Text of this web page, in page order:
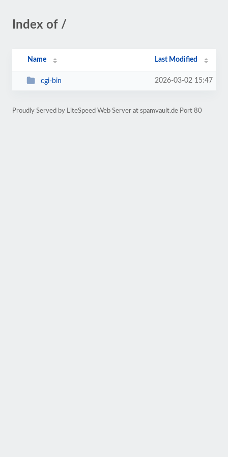
Index of /
Name Last Modified
cgi-bin 2026-03-02 15:47
Proudly Served by LiteSpeed Web Server at spamvault.de Port 80